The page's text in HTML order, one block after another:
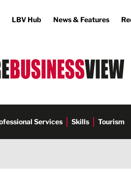
LBV Hub News & Features
Services Skills Tourism